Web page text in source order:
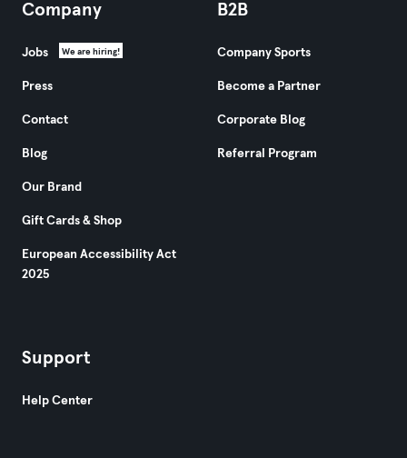
Company
Jobs We are hiring!
Press
Contact
Blog
Our Brand
Gift Cards & Shop
European Accessibility Act
2025
B2B
Company Sports
Become a Partner
Corporate Blog
Referral Program
Support
Help Center